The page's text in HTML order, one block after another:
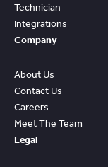
Technician
Integrations
Company
About Us
Contact Us
Careers
Meet The Team
Legal